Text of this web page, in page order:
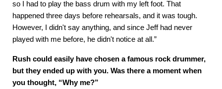
so I had to play the bass drum with my left foot. That
happened three days before rehearsals, and it was tough.
However, I didn't say anything, and since Jeff had never
played with me before, he didn't notice at all.”
Rush could easily have chosen a famous rock drummer,
but they ended up with you. Was there a moment when
you thought, “Why me?”